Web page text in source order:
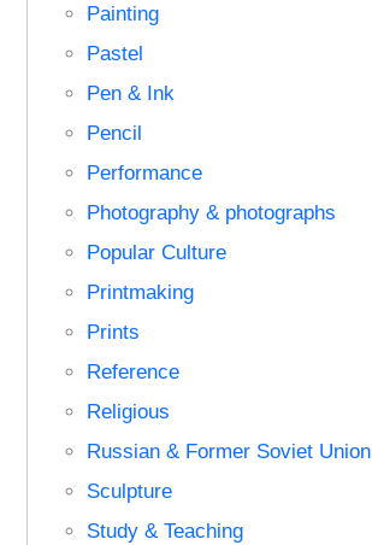
Painting
Pastel
Pen & Ink
Pencil
Performance
Photography & photographs
Popular Culture
Printmaking
Prints
Reference
Religious
Russian & Former Soviet Union
Sculpture
Study & Teaching